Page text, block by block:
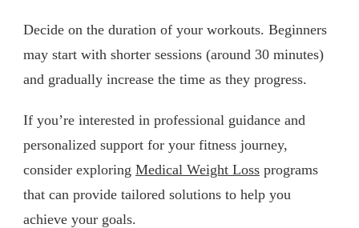
Decide on the duration of your workouts. Beginners
may start with shorter sessions (around 30 minutes)
and gradually increase the time as they progress.
If you’re interested in professional guidance and
personalized support for your fitness journey,
consider exploring Medical Weight Loss programs
that can provide tailored solutions to help you
achieve your goals.